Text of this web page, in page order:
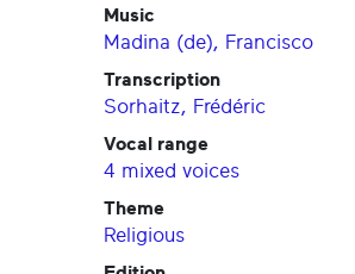
Music
Madina (de), Francisco
Transcription
Sorhaitz, Frédéric
Vocal range
4 mixed voices
Theme
Religious